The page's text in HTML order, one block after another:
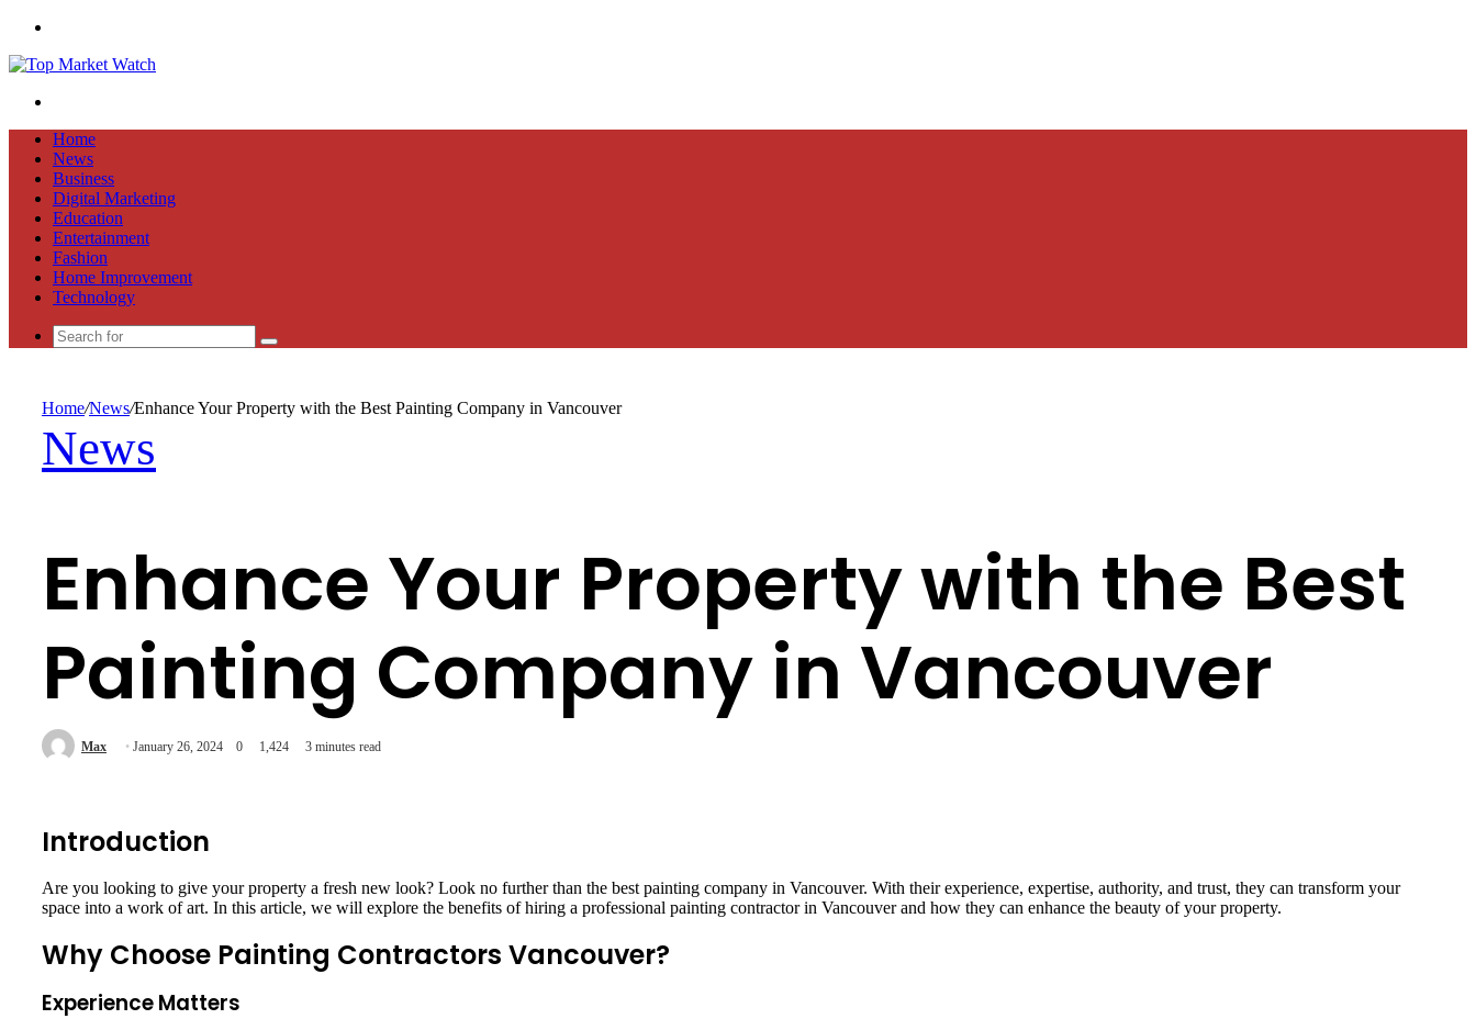
Home
News
Business
Digital Marketing
Education
Entertainment
Fashion
Home Improvement
Technology
Search
Home/News/Enhance Your Property with the Best Painting Company in Vancouver
News
Enhance Your Property with the Best
Painting Company in Vancouver
Max January 26, 2024 0 1,424 3 minutes read
Introduction
Are you looking to give your property a fresh new look? Look no further than the best painting company in Vancouver. With their experience, expertise, authority, and trust, they can transform your
space into a work of art. In this article, we will explore the benefits of hiring a professional painting contractor in Vancouver and how they can enhance the beauty of your property.
Why Choose Painting Contractors Vancouver?
Experience Matters